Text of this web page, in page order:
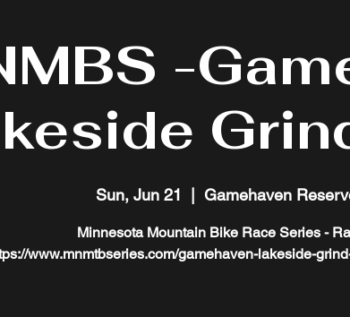
-
Sun, Jun 21 Gamehaven
Minnesota Mountain Bike Race Series -
www.mnmtbseries.com/gamehaven-lakeside-